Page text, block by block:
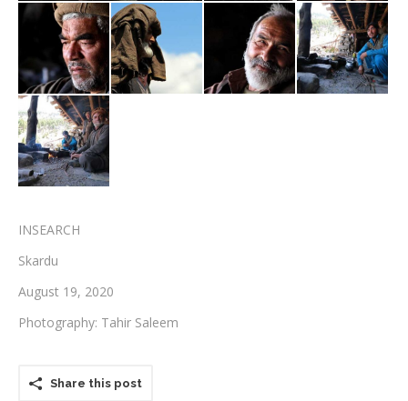
Contact Us
INSEARCH
Skardu
August 19, 2020
Photography: Tahir Saleem
Share this post